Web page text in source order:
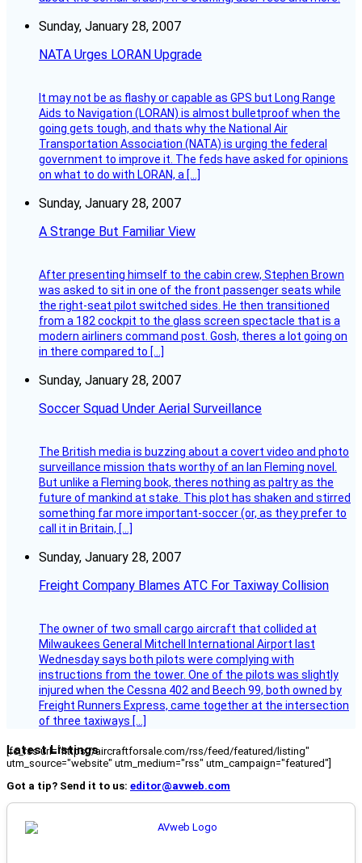
Sunday, January 28, 2007
NATA Urges LORAN Upgrade
It may not be as flashy or capable as GPS but Long Range
Aids to Navigation (LORAN) is almost bulletproof when the
going gets tough, and thats why the National Air
Transportation Association (NATA) is urging the federal
government to improve it. The feds have asked for opinions
on what to do with LORAN, a […]
Sunday, January 28, 2007
A Strange But Familiar View
After presenting himself to the cabin crew, Stephen Brown
was asked to sit in one of the front passenger seats while
the right-seat pilot switched sides. He then transitioned
from a 182 cockpit to the glass screen spectacle that is a
modern airliners command post. Gosh, theres a lot going on
in there compared to […]
Sunday, January 28, 2007
Soccer Squad Under Aerial Surveillance
The British media is buzzing about a covert video and photo
surveillance mission thats worthy of an Ian Fleming novel.
But unlike a Fleming book, theres nothing as paltry as the
future of mankind at stake. This plot has shaken and stirred
something far more important-soccer (or, as they prefer to
call it in Britain, […]
Sunday, January 28, 2007
Freight Company Blames ATC For Taxiway Collision
The owner of two small cargo aircraft that collided at
Milwaukees General Mitchell International Airport last
Wednesday says both pilots were complying with
instructions from the tower. One of the pilots was slightly
injured when the Cessna 402 and Beech 99, both owned by
Freight Runners Express, came together at the intersection
of three taxiways […]
Latest Listings
[fc_rss url="https://aircraftforsale.com/rss/feed/featured/listing"
utm_source="website" utm_medium="rss" utm_campaign="featured"]
Got a tip? Send it to us: editor@avweb.com